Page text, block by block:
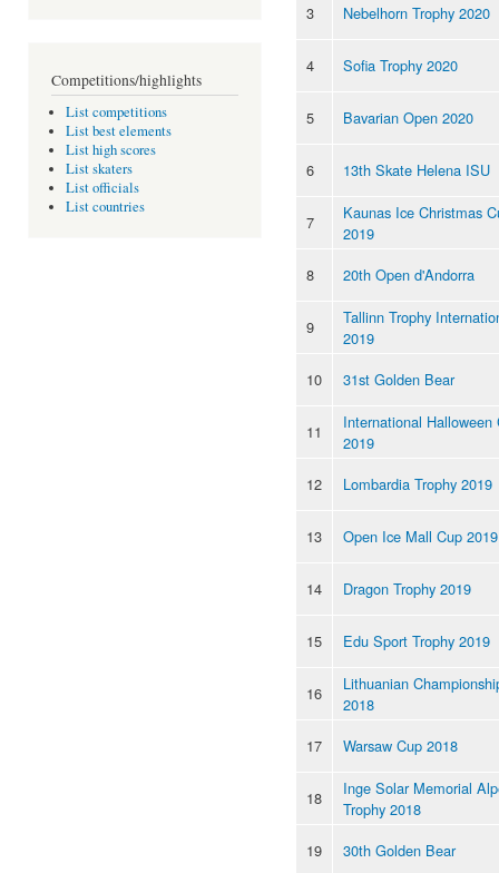
Competitions/highlights
List competitions
List best elements
List high scores
List skaters
List officials
List countries
3
Nebelhorn Trophy 2020
4 Sofia Trophy 2020
5 Bavarian Open 2020
6 13th Skate Helena ISU
7
Kaunas Ice Christmas
2019
8
20th Open d'Andorra
9
Tallinn Trophy
2019
10
31st Golden Bear
11
International Halloween
2019
12
Lombardia Trophy 2019
13 Open Ice Mall Cup 2019
14 Dragon Trophy 2019
15 Edu Sport Trophy 2019
16
Lithuanian
2018
17
Warsaw Cup 2018
18
Inge Solar Memorial
Trophy 2018
19
30th Golden Bear